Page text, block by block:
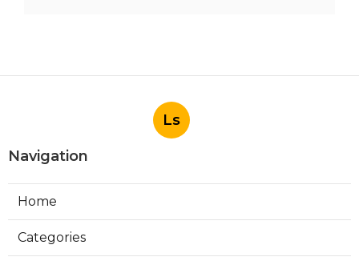
Ls
Navigation
Home
Categories